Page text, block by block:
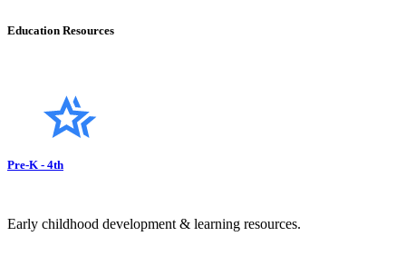
Education Resources
Pre-K - 4th
Early childhood development & learning resources.